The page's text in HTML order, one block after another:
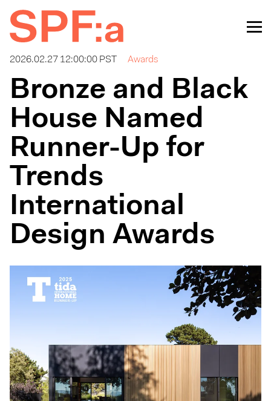
2026.02.27 12:00:00 PST Awards
Bronze and Black
House Named
Runner-Up for
Trends
International
Design Awards